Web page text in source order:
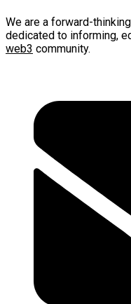
We are a forward-thinking
dedicated to informing,
web3 community.